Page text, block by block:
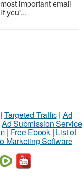
important email
you'...
Targeted Traffic| Ad
Ad Submission Service
| Free Ebook| List of
Marketing Software